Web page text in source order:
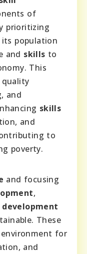
of
prioritizing
population
and skills to
This
quality
and
skills
and
to
poverty.
and focusing
,
development
These
for
and